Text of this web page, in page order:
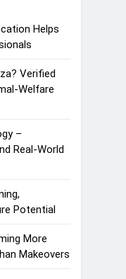
Helps
Verified
Welfare
–
Real-World
Potential
More
Makeovers